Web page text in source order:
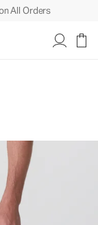
All Orders